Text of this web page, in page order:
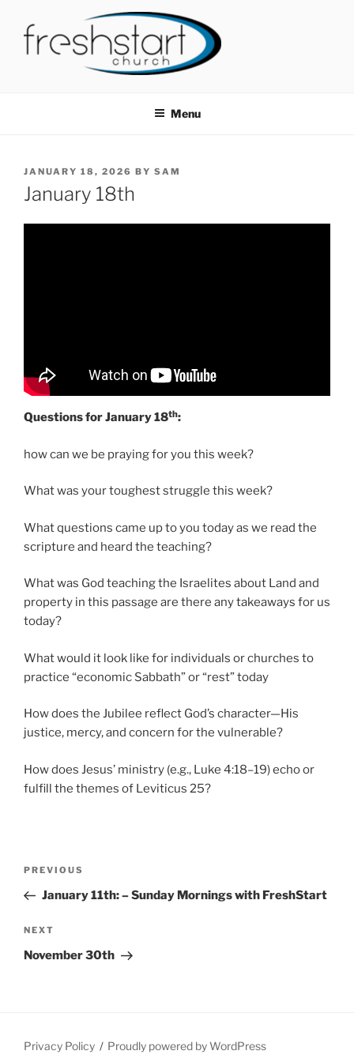
content
Menu
POSTED
ON
JANUARY 18, 2026 BY SAM
January 18th
Questions for January 18th:
how can we be praying for you this week?
What was your toughest struggle this week?
What questions came up to you today as we read the
scripture and heard the teaching?
What was God teaching the Israelites about Land and
property in this passage are there any takeaways for us
today?
What would it look like for individuals or churches to
practice “economic Sabbath” or “rest” today
How does the Jubilee reflect God’s character—His
justice, mercy, and concern for the vulnerable?
How does Jesus’ ministry (e.g., Luke 4:18–19) echo or
fulfill the themes of Leviticus 25?
Previous
Post
PREVIOUS
January 11th: – Sunday Mornings with FreshStart
Next
Post
NEXT
November 30th
Privacy Policy Proudly powered by WordPress